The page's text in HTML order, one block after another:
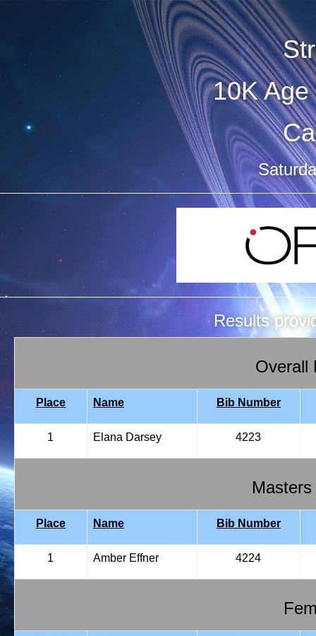
10K
Results
Overall
Place Name Bib Number
1 Elana Darsey 4223
Place Name Bib Number
1 Amber Effner 4224